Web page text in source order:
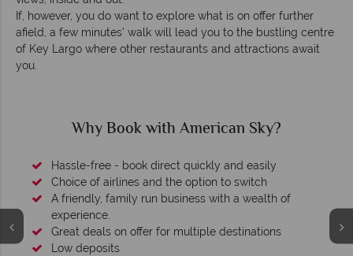
If, however, you do want to explore what is on offer further
afield, a few minutes’ walk will lead you to the bustling centre
of Key Largo where other restaurants and attractions await
you.
Why Book with American Sky?
Hassle-free - book direct quickly and easily
Choice of airlines and the option to switch
A friendly, family run business with a wealth of
experience.
Great deals on offer for multiple destinations
Low deposits